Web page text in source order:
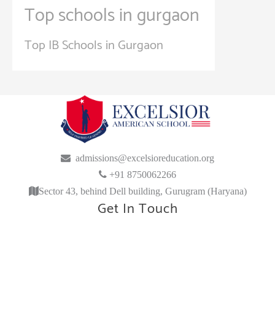
Top schools in gurgaon
Top IB Schools in Gurgaon
admissions@excelsioreducation.org
+91 8750062266
Sector 43, behind Dell building, Gurugram (Haryana)
Get In Touch